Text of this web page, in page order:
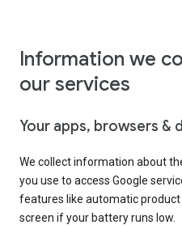
Information we
our services
Your apps, browsers &
We collect information about
you use to access Google
features like automatic
screen if your battery runs low.